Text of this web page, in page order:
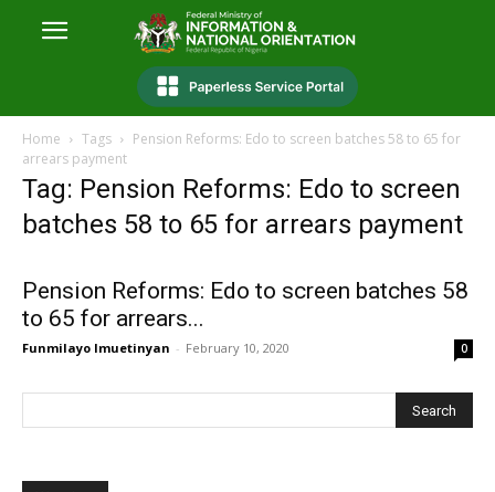
Home Tags
Pension Reforms: Edo to screen batches 58 to 65 for
arrears payment
Tag: Pension Reforms: Edo to screen
batches 58 to 65 for arrears payment
Pension Reforms: Edo to screen batches 58
to 65 for arrears...
Funmilayo Imuetinyan - February 10, 2020 0